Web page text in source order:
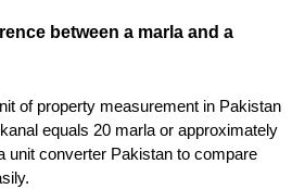
between a marla and a
of property measurement in Pakistan
equals 20 marla or approximately
unit converter Pakistan to compare